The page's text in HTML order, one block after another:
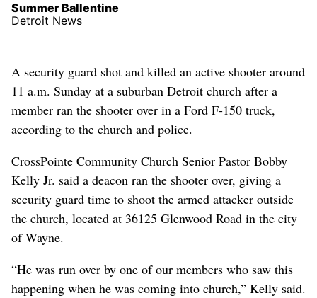
Summer Ballentine
Detroit News
A security guard shot and killed an active shooter around
11 a.m. Sunday at a suburban Detroit church after a
member ran the shooter over in a Ford F-150 truck,
according to the church and police.
CrossPointe Community Church Senior Pastor Bobby
Kelly Jr. said a deacon ran the shooter over, giving a
security guard time to shoot the armed attacker outside
the church, located at 36125 Glenwood Road in the city
of Wayne.
“He was run over by one of our members who saw this
happening when he was coming into church,” Kelly said.